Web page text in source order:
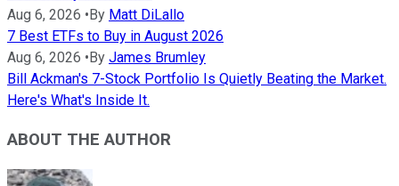
Aug 6, 2026 •By Matt DiLallo
7 Best ETFs to Buy in August 2026
Aug 6, 2026 •By James Brumley
Bill Ackman's 7-Stock Portfolio Is Quietly Beating the Market.
Here's What's Inside It.
ABOUT THE AUTHOR